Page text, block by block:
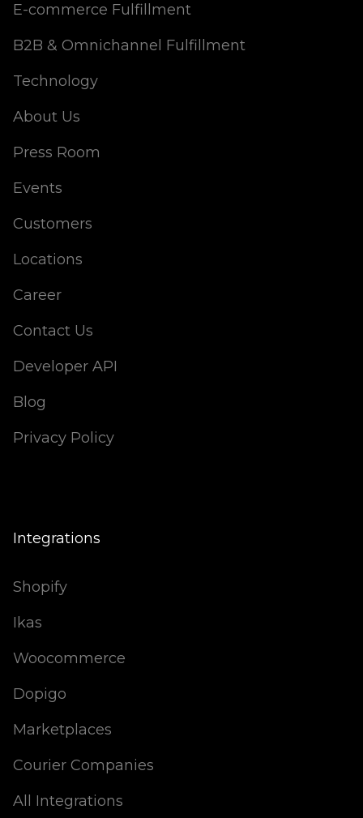
E-commerce Fulfillment
B2B & Omnichannel Fulfillment
Technology
About Us
Press Room
Events
Customers
Locations
Career
Contact Us
Developer API
Blog
Privacy Policy
Integrations
Shopify
Ikas
Woocommerce
Dopigo
Marketplaces
Courier Companies
All Integrations